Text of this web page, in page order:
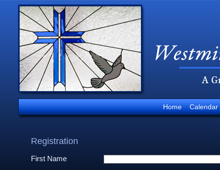
Home Calendar
Registration
First Name